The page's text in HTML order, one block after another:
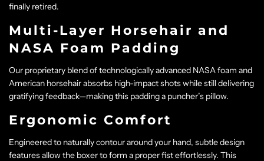
finally retired.
Multi-Layer Horsehair and
NASA Foam Padding
Our proprietary blend of technologically advanced NASA foam and
American horsehair absorbs high-impact shots while still delivering
gratifying feedback—making this padding a puncher’s pillow.
Ergonomic Comfort
Engineered to naturally contour around your hand, subtle design
features allow the boxer to form a proper fist effortlessly. This